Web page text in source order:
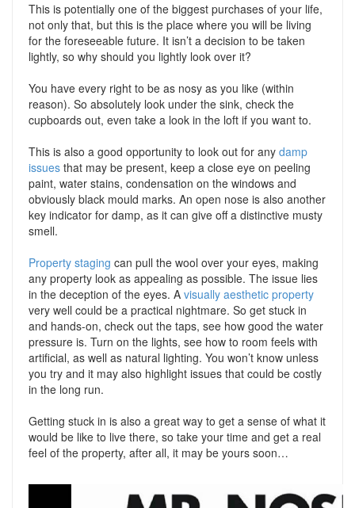
This is potentially one of the biggest purchases of your life,
not only that, but this is the place where you will be living
for the foreseeable future. It isn’t a decision to be taken
lightly, so why should you lightly look over it?
You have every right to be as nosy as you like (within
reason). So absolutely look under the sink, check the
cupboards out, even take a look in the loft if you want to.
This is also a good opportunity to look out for any damp
issues that may be present, keep a close eye on peeling
paint, water stains, condensation on the windows and
obviously black mould marks. An open nose is also another
key indicator for damp, as it can give off a distinctive musty
smell.
Property staging can pull the wool over your eyes, making
any property look as appealing as possible. The issue lies
in the deception of the eyes. A visually aesthetic property
very well could be a practical nightmare. So get stuck in
and hands-on, check out the taps, see how good the water
pressure is. Turn on the lights, see how to room feels with
artificial, as well as natural lighting. You won’t know unless
you try and it may also highlight issues that could be costly
in the long run.
Getting stuck in is also a great way to get a sense of what it
would be like to live there, so take your time and get a real
feel of the property, after all, it may be yours soon…